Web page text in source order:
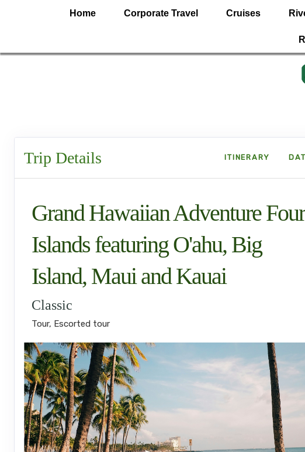
Home Corporate Travel Cruises
Trip Details ITINERARY
Grand Hawaiian Adventure Four
Islands featuring O'ahu, Big
Island, Maui and Kauai
Classic
Tour, Escorted tour